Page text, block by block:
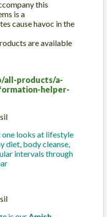
this
is a
cause havoc in the
are available
all-products/a-
helper-
looks at lifestyle
diet, body cleanse,
intervals through